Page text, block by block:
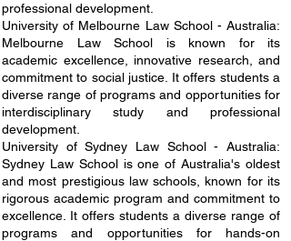
professional development.
University of Melbourne Law School - Australia:
Melbourne Law School is known for its
academic excellence, innovative research, and
commitment to social justice. It offers students a
diverse range of programs and opportunities for
interdisciplinary study and professional
development.
University of Sydney Law School - Australia:
Sydney Law School is one of Australia's oldest
and most prestigious law schools, known for its
rigorous academic program and commitment to
excellence. It offers students a diverse range of
programs and opportunities for hands-on